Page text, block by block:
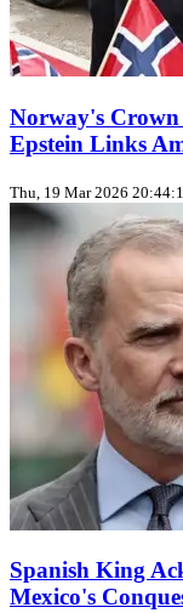
Norway's Crown
Epstein Links
Thu, 19 Mar 2026
Spanish King
Mexico's